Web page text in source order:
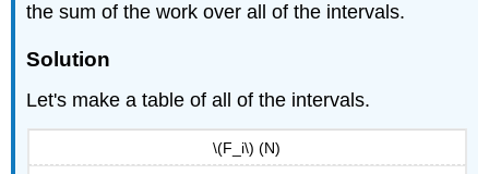
the sum of the work over all of the intervals.
Solution
Let's make a table of all of the intervals.
\(F_i\) (N)